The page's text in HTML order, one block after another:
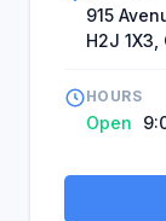
915
H2J 1X3,
HOURS
Open